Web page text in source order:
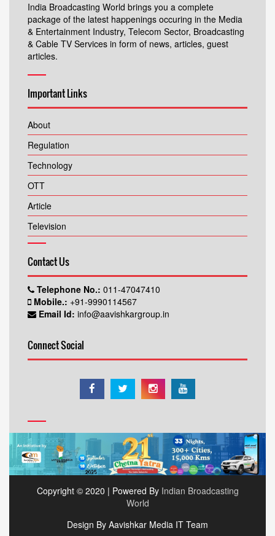
India Broadcasting World brings you a complete
package of the latest happenings occuring in the Media
& Entertainment Industry, Telecom Sector, Broadcasting
& Cable TV Services in form of news, articles, guest
articles.
Important Links
About
Regulation
Technology
OTT
Article
Television
Contact Us
Telephone No.: 011-47047410
Mobile.: +91-9990114567
Email Id: info@aavishkargroup.in
Connect Social
Copyright © 2020 | Powered By Indian Broadcasting
World
Design By Aavishkar Media IT Team